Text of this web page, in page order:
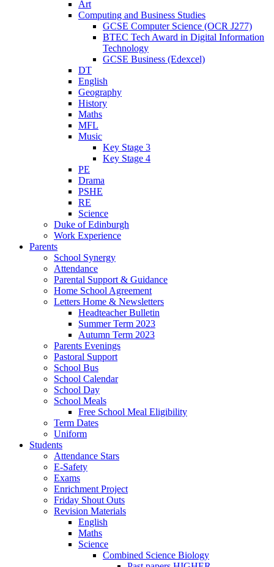
Art
Computing and Business Studies
GCSE Computer Science (OCR J277)
BTEC Tech Award in Digital Information
Technology
GCSE Business (Edexcel)
DT
English
Geography
History
Maths
MFL
Music
Key Stage 3
Key Stage 4
PE
Drama
PSHE
RE
Science
Duke of Edinburgh
Work Experience
Parents
School Synergy
Attendance
Parental Support & Guidance
Home School Agreement
Letters Home & Newsletters
Headteacher Bulletin
Summer Term 2023
Autumn Term 2023
Parents Evenings
Pastoral Support
School Bus
School Calendar
School Day
School Meals
Free School Meal Eligibility
Term Dates
Uniform
Students
Attendance Stars
E-Safety
Exams
Enrichment Project
Friday Shout Outs
Revision Materials
English
Maths
Science
Combined Science Biology